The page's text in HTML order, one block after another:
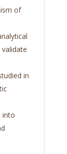
of
in
into